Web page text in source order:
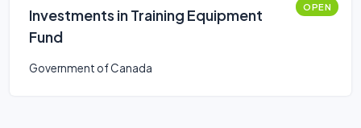
Investments in Training Equipment
Fund
OPEN
Government of Canada